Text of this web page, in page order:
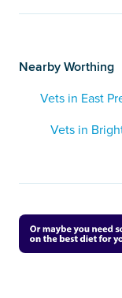
Nearby Worthing
Vets in East
Vets in